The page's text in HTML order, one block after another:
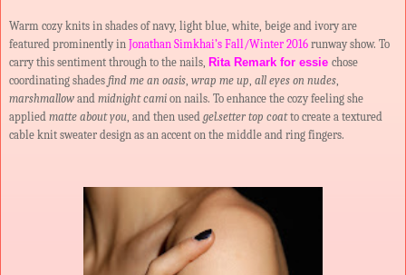
Warm cozy knits in shades of navy, light blue, white, beige and ivory are
featured prominently in Jonathan Simkhai’s Fall/Winter 2016 runway show. To
carry this sentiment through to the nails, Rita Remark for essie chose
coordinating shades find me an oasis, wrap me up, all eyes on nudes,
marshmallow and midnight cami on nails. To enhance the cozy feeling she
applied matte about you, and then used gel.setter top coatto create a textured
cable knit sweater design as an accent on the middle and ring fingers.